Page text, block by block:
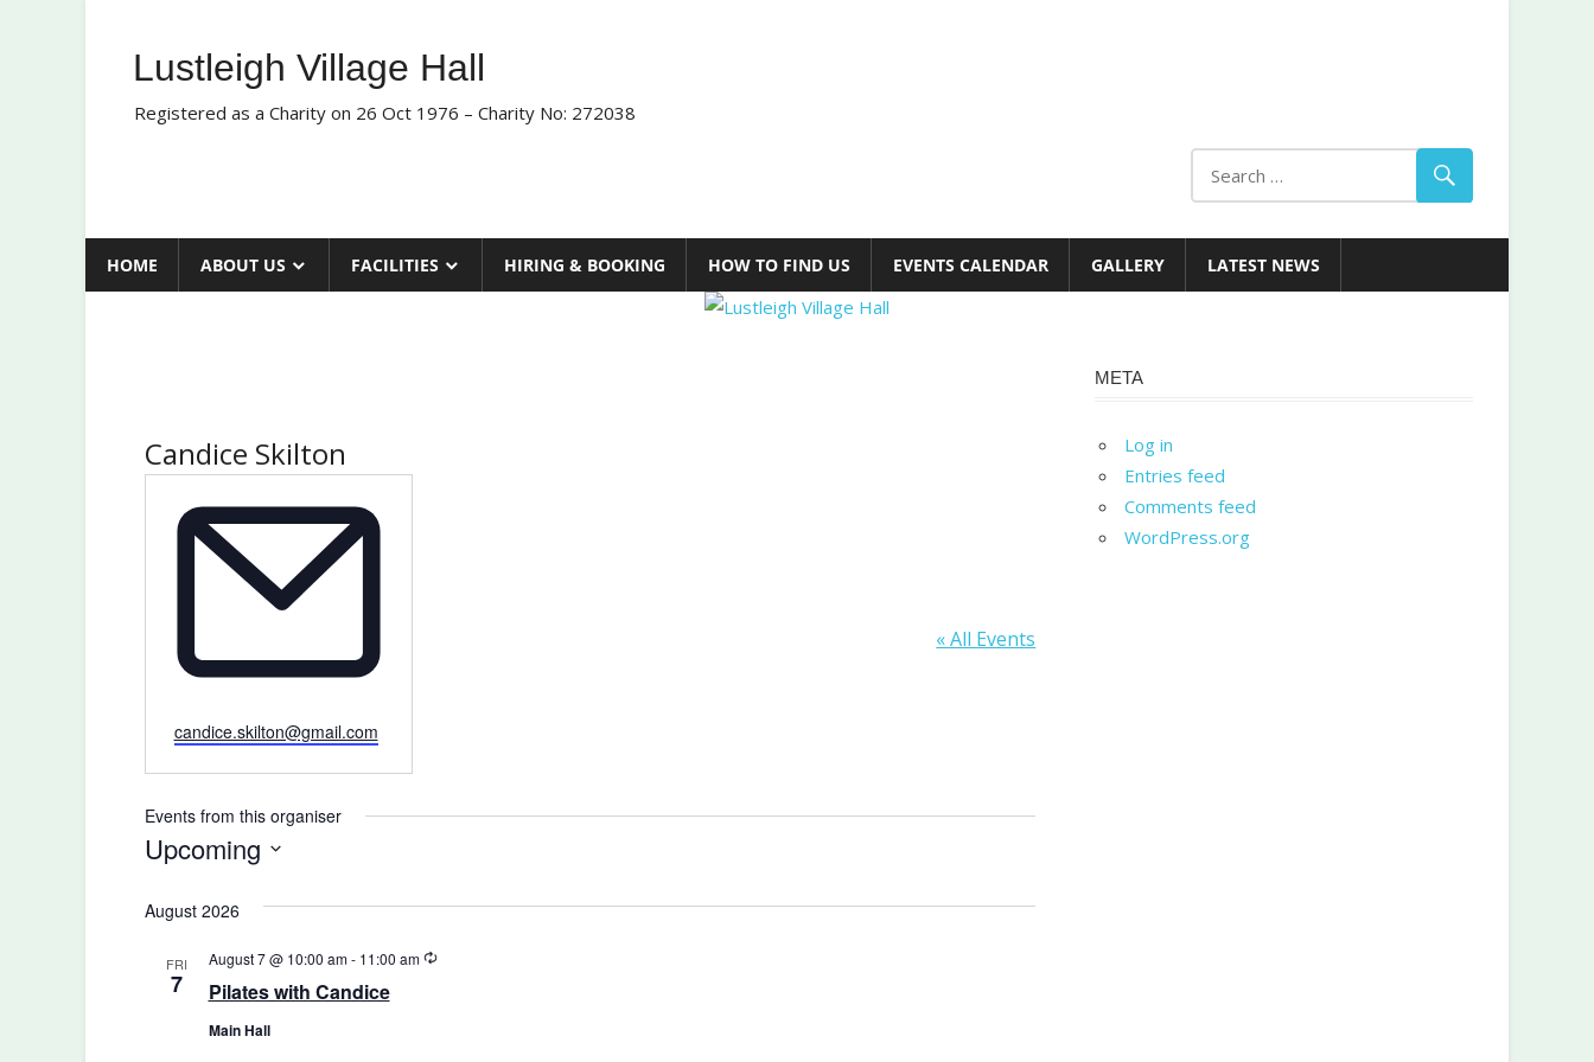
contentLustleigh Village Hall
Registered as a Charity on 26 Oct 1976 – Charity No: 272038
HOME ABOUT US FACILITIES HIRING & BOOKING HOW TO FIND US EVENTS CALENDAR GALLERY LATEST NEWS
Candice Skilton
« All Events
Email
candice.skilton@gmail.com
Events from this organiser
Upcoming
date.
August 2026
FRI
7 Pilates with Candice
August 7 @ 10:00 am- 11:00 am Recurring
Main Hall
META
Log in
Entries feed
Comments feed
WordPress.org